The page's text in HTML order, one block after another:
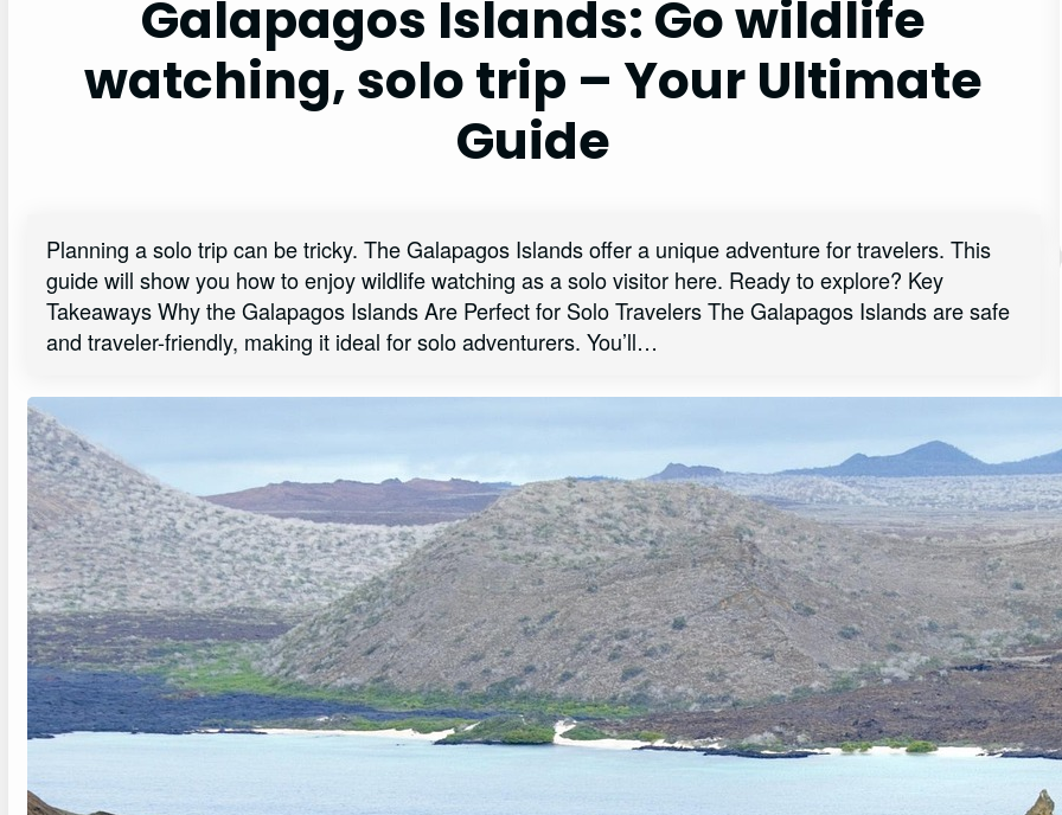
Galapagos Islands: Go wildlife
watching, solo trip – Your Ultimate
Guide
Planning a solo trip can be tricky. The Galapagos Islands offer a unique adventure for travelers. This
guide will show you how to enjoy wildlife watching as a solo visitor here. Ready to explore? Key
Takeaways Why the Galapagos Islands Are Perfect for Solo Travelers The Galapagos Islands are safe
and traveler-friendly, making it ideal for solo adventurers. You’ll…